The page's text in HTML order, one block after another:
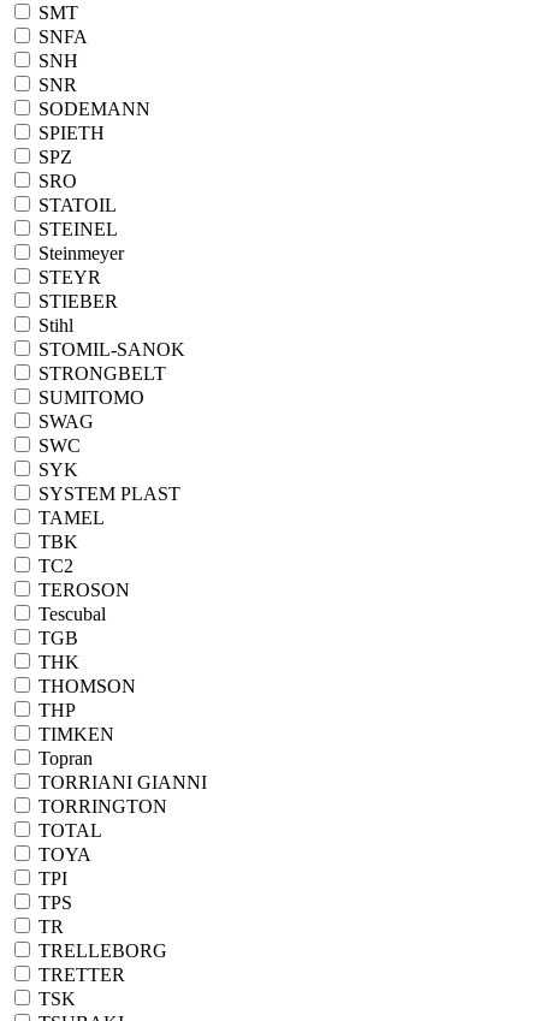
SMT
SNFA
SNH
SNR
SODEMANN
SPIETH
SPZ
SRO
STATOIL
STEINEL
Steinmeyer
STEYR
STIEBER
Stihl
STOMIL-SANOK
STRONGBELT
SUMITOMO
SWAG
SWC
SYK
SYSTEM PLAST
TAMEL
TBK
TC2
TEROSON
Tescubal
TGB
THK
THOMSON
THP
TIMKEN
Topran
TORRIANI GIANNI
TORRINGTON
TOTAL
TOYA
TPI
TPS
TR
TRELLEBORG
TRETTER
TSK